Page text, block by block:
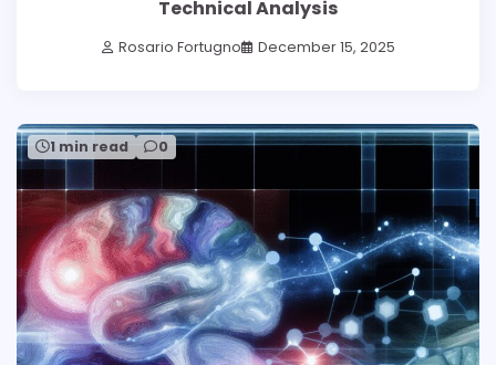
Technical Analysis
Rosario Fortugno December 15, 2025
1 min read 0